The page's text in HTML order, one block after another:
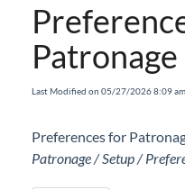
Agvance Solutions
Release Notes
Knowledge Base
Patronage
Last Modified on 05/27/2026 8:09
Preferences for
Patronage / Setup /